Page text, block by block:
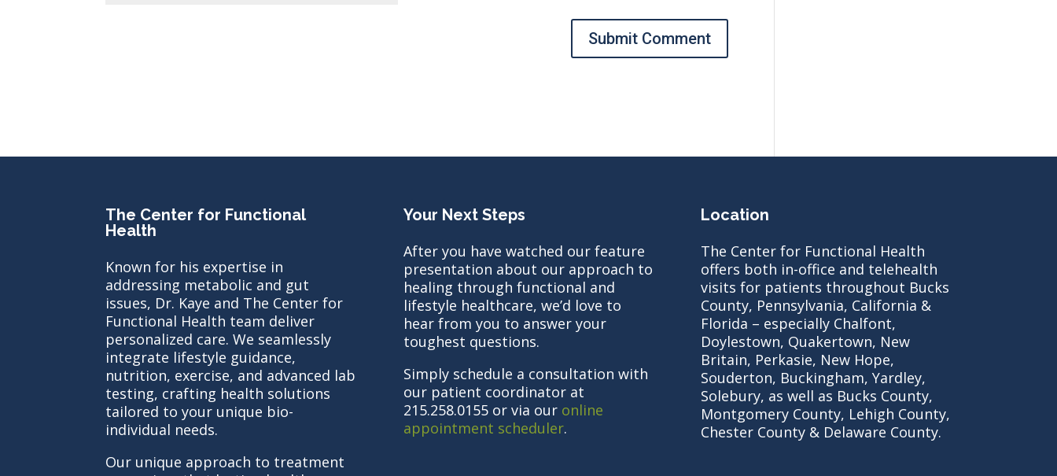
The Center for Functional
Health
Known for his expertise in
addressing metabolic and gut
issues, Dr. Kaye and The Center for
Functional Health team deliver
personalized care. We seamlessly
integrate lifestyle guidance,
nutrition, exercise, and advanced lab
testing, crafting health solutions
tailored to your unique bio-
individual needs.
Our unique approach to treatment
Your Next Steps
After you have watched our feature
presentation about our approach to
healing through functional and
lifestyle healthcare, we’d love to
hear from you to answer your
toughest questions.
Simply schedule a consultation with
our patient coordinator at
215.258.0155 or via our online
appointment scheduler.
Location
The Center for Functional Health
offers both in-office and telehealth
visits for patients throughout Bucks
County, Pennsylvania, California &
Florida – especially Chalfont,
Doylestown, Quakertown, New
Britain, Perkasie, New Hope,
Souderton, Buckingham, Yardley,
Solebury, as well as Bucks County,
Montgomery County, Lehigh County,
Chester County & Delaware County.